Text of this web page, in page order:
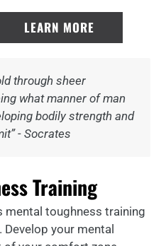
LEARN MORE
through sheer
what manner of man
bodily strength and
- Socrates
Training
mental toughness training
your mental